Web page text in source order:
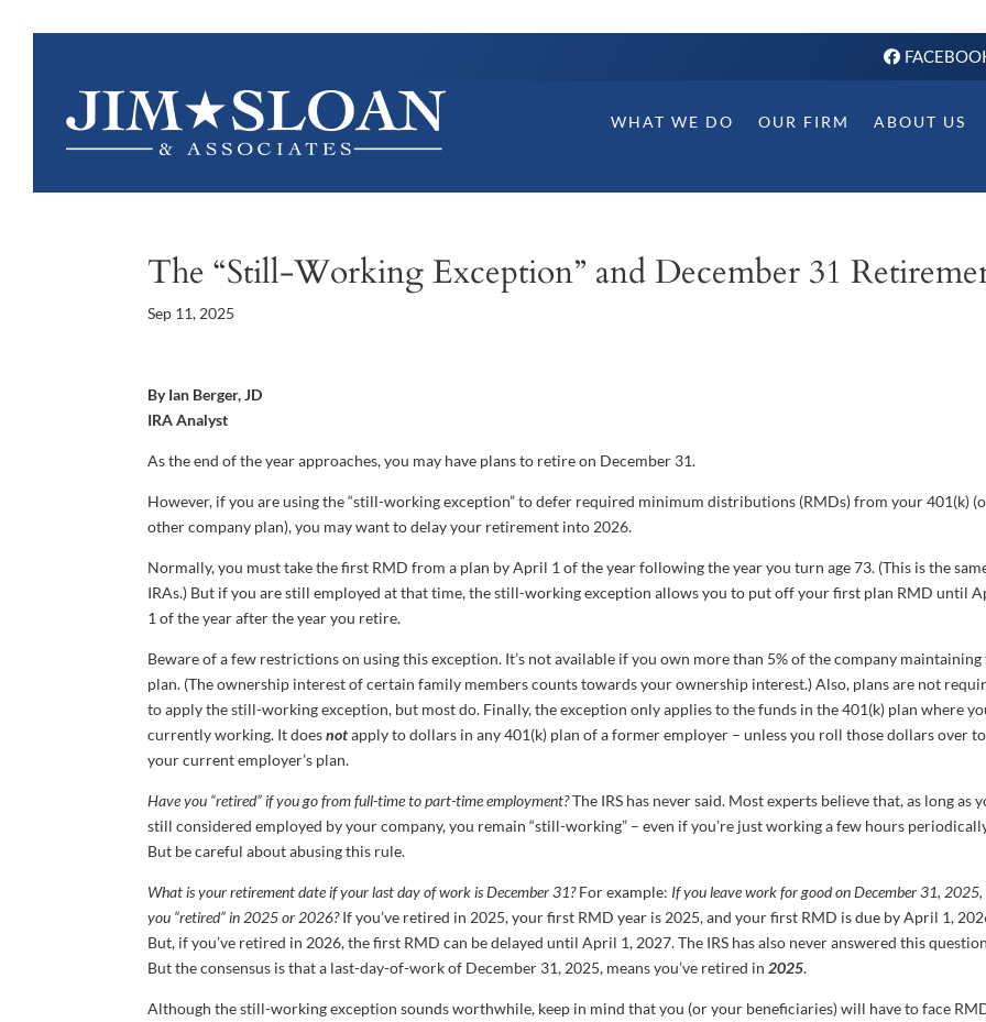
WHAT WE DO OUR FIRM ABOUT US
The “Still-Working Exception” and December 31
Sep 11, 2025
By Ian Berger, JD
IRA Analyst
As the end of the year approaches, you may have plans to retire on December 31.
However, if you are using the “still-working exception” to defer required minimum distributions (RMDs) from your 401(k)
other company plan), you may want to delay your retirement into 2026.
Normally, you must take the first RMD from a plan by April 1 of the year following the year you turn age 73. (This is the
IRAs.) But if you are still employed at that time, the still-working exception allows you to put off your first plan RMD until
1 of the year after the year you retire.
Beware of a few restrictions on using this exception. It’s not available if you own more than 5% of the company maintaining
plan. (The ownership interest of certain family members counts towards your ownership interest.) Also, plans are not
to apply the still-working exception, but most do. Finally, the exception only applies to the funds in the 401(k) plan where
currently working. It doesnotapply to dollars in any 401(k) plan of a former employer – unless you roll those dollars over to
your current employer’s plan.
Have you “retired” if you go from full-time to part-time employment?The IRS has never said. Most experts believe that, as long as
still considered employed by your company, you remain “still-working” – even if you’re just working a few hours
But be careful about abusing this rule.
What is your retirement date if your last day of work is December 31?For example: If you leave work for good on December 31, 2025,
you “retired” in 2025 or 2026?If you’ve retired in 2025, your first RMD year is 2025, and your first RMD is due by April 1,
But, if you’ve retired in 2026, the first RMD can be delayed until April 1, 2027. The IRS has also never answered this
But the consensus is that a last-day-of-work of December 31, 2025, means you’ve retired in2025.
Although the still-working exception sounds worthwhile, keep in mind that you (or your beneficiaries) will have to face